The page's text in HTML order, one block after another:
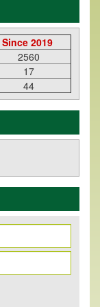
Since 2019
2560
17
44